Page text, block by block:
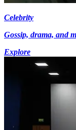
Celebrity
Gossip, drama, and
Explore